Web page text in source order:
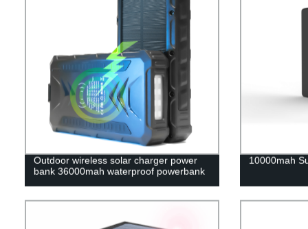
Outdoor wireless solar charger power
bank 36000mah waterproof powerbank
10000mah